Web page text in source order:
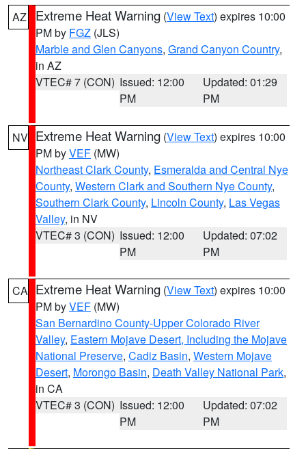
AZ Extreme Heat Warning (View Text) expires 10:00
PM by FGZ (JLS)
Marble and Glen Canyons, Grand Canyon Country,
in AZ
VTEC# 7 (CON) Issued: 12:00
PM
Updated: 01:29
PM
NV Extreme Heat Warning (View Text) expires 10:00
PM byVEF (MW)
Northeast Clark County, Esmeralda and Central Nye
County, Western Clark and Southern Nye County,
Southern Clark County, Lincoln County, Las Vegas
Valley, in NV
VTEC# 3 (CON) Issued: 12:00
PM
Updated: 07:02
PM
CA Extreme Heat Warning (View Text) expires 10:00
PM byVEF (MW)
San Bernardino County-Upper Colorado River
Valley, Eastern Mojave Desert, Including the Mojave
National Preserve, Cadiz Basin, Western Mojave
Desert, Morongo Basin, Death Valley National Park,
in CA
VTEC# 3 (CON) Issued: 12:00
PM
Updated: 07:02
PM